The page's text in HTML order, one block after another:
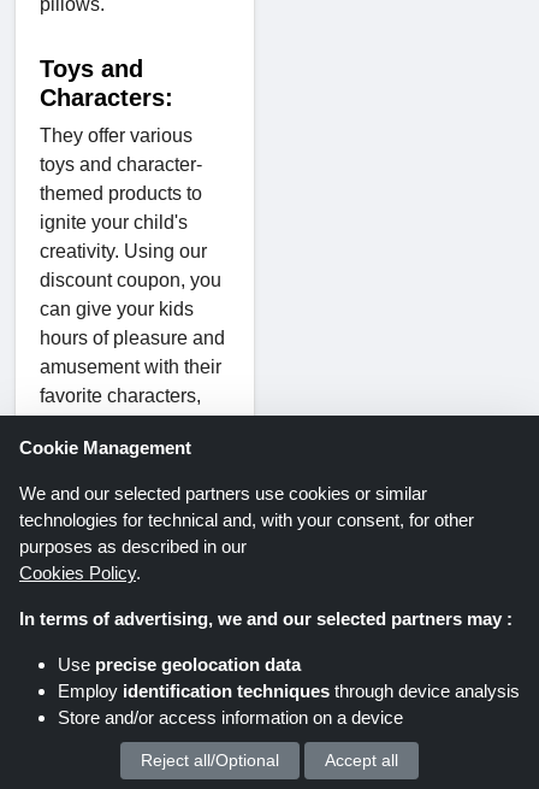
pillows.
Toys and
Characters:
They offer various
toys and character-
themed products to
ignite your child's
creativity. Using our
discount coupon, you
can give your kids
hours of pleasure and
amusement with their
favorite characters,
soft toys.
School
Supplies:
You can find a variety
of basics and school
prepare for the new
school year. If your
kids are ready for a
great school year,
Cookie Management
We and our selected partners use cookies or similar
technologies for technical and, with your consent, for other
purposes as described in our
Cookies Policy.
In terms of advertising, we and our selected partners may :
Use precise geolocation data
Employ identification techniques through device analysis
Store and/or access information on a device
We process your personal data for :
Reject all/Optional Accept all